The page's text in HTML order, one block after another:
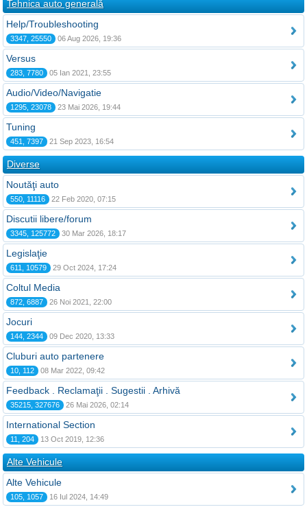
Tehnica auto generală
Help/Troubleshooting
3347, 25550 06 Aug 2026, 19:36
Versus
283, 7780 05 Ian 2021, 23:55
Audio/Video/Navigatie
1295, 23078 23 Mai 2026, 19:44
Tuning
451, 7397 21 Sep 2023, 16:54
Diverse
Noutăţi auto
550, 11116 22 Feb 2020, 07:15
Discutii libere/forum
3345, 125772 30 Mar 2026, 18:17
Legislaţie
611, 10579 29 Oct 2024, 17:24
Coltul Media
872, 6887 26 Noi 2021, 22:00
Jocuri
144, 2344 09 Dec 2020, 13:33
Cluburi auto partenere
10, 112 08 Mar 2022, 09:42
Feedback . Reclamaţii . Sugestii . Arhivă
35215, 327676 26 Mai 2026, 02:14
International Section
11, 204 13 Oct 2019, 12:36
Alte Vehicule
Alte Vehicule
105, 1057 16 Iul 2024, 14:49